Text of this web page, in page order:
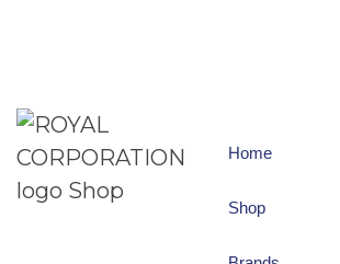
Home
Shop